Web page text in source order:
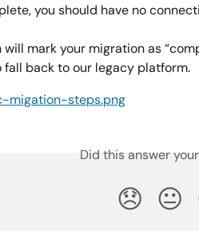
you should have no
mark your migration as
back to our legacy platform.
Did this answer
😞 😐